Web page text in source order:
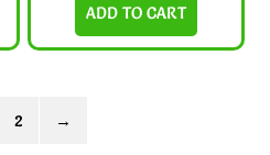
ADD TO CART
2 →